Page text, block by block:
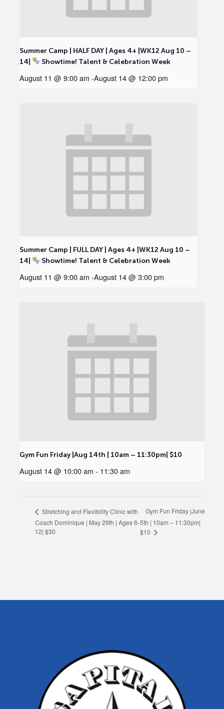
Summer Camp | HALF DAY | Ages 4+ |WK12 Aug 10 –
14|
Showtime! Talent & Celebration Week
August 11 @ 9:00 am -August 14 @ 12:00 pm
Summer Camp | FULL DAY | Ages 4+ |WK12 Aug 10 –
14|
Showtime! Talent & Celebration Week
August 11 @ 9:00 am -August 14 @ 3:00 pm
Gym Fun Friday |Aug 14th | 10am – 11:30pm| $10
August 14 @ 10:00 am - 11:30 am
Stretching and Flexibility Clinic with
Coach Dominique | May 29th | Ages 6-
12| $30
Gym Fun Friday |June
5th | 10am – 11:30pm|
$10